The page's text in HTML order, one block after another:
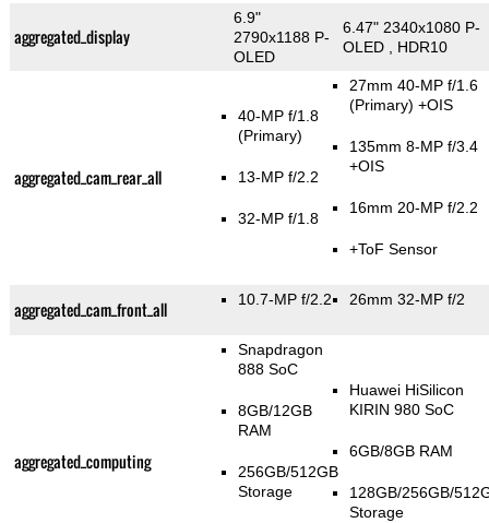
aggregated_display
6.9"
2790x1188 P-
OLED
6.47" 2340x1080 P-
OLED , HDR10
aggregated_cam_rear_all
40-MP f/1.8
(Primary)
13-MP f/2.2
32-MP f/1.8
27mm 40-MP f/1.6
(Primary) +OIS
135mm 8-MP f/3.4
+OIS
16mm 20-MP f/2.2
+ToF Sensor
aggregated_cam_front_all 10.7-MP f/2.2 26mm 32-MP f/2
aggregated_computing
Snapdragon
888 SoC
8GB/12GB
RAM
256GB/512GB
Storage
Huawei HiSilicon
KIRIN 980 SoC
6GB/8GB RAM
128GB/256GB/
Storage